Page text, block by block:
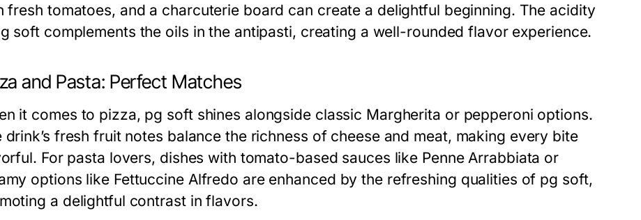
fresh tomatoes, and a charcuterie board can create a delightful beginning. The acidity
soft complements the oils in the antipasti, creating a well-rounded flavor experience.
and Pasta: Perfect Matches
it comes to pizza, pg soft shines alongside classic Margherita or pepperoni options.
drink’s fresh fruit notes balance the richness of cheese and meat, making every bite
For pasta lovers, dishes with tomato-based sauces like Penne Arrabbiata or
options like Fettuccine Alfredo are enhanced by the refreshing qualities of pg soft,
a delightful contrast in flavors.